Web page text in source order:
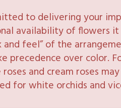
to delivering your
availability of flowers
feel” of the
precedence over color.
and cream roses
for white orchids and